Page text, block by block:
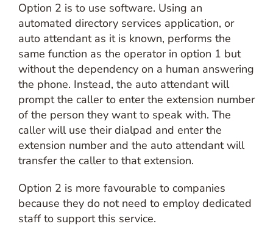
Option 2 is to use software. Using an
automated directory services application, or
auto attendant as it is known, performs the
same function as the operator in option 1 but
without the dependency on a human answering
the phone. Instead, the auto attendant will
prompt the caller to enter the extension number
of the person they want to speak with. The
caller will use their dialpad and enter the
extension number and the auto attendant will
transfer the caller to that extension.
Option 2 is more favourable to companies
because they do not need to employ dedicated
staff to support this service.